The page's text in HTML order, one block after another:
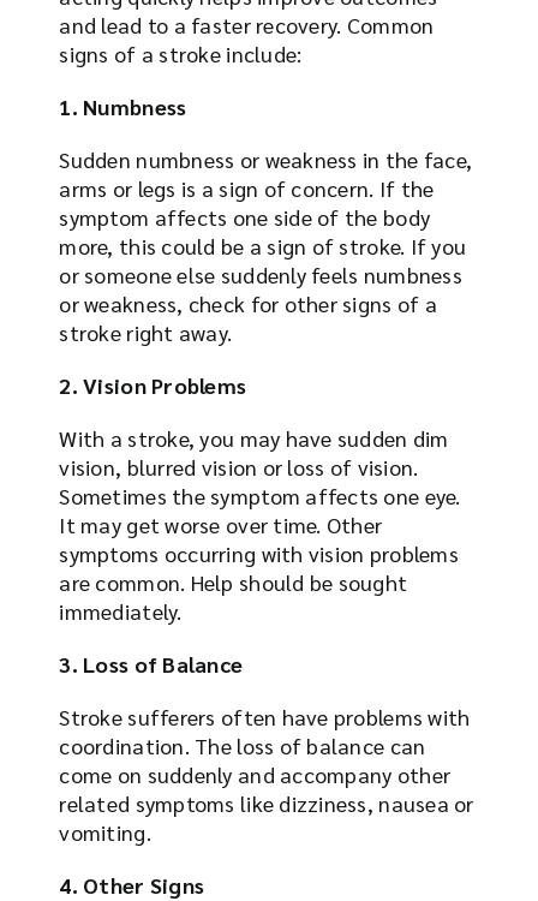
and lead to a faster recovery. Common
signs of a stroke include:
1. Numbness
Sudden numbness or weakness in the face,
arms or legs is a sign of concern. If the
symptom affects one side of the body
more, this could be a sign of stroke. If you
or someone else suddenly feels numbness
or weakness, check for other signs of a
stroke right away.
2. Vision Problems
With a stroke, you may have sudden dim
vision, blurred vision or loss of vision.
Sometimes the symptom affects one eye.
It may get worse over time. Other
symptoms occurring with vision problems
are common. Help should be sought
immediately.
3. Loss of Balance
Stroke sufferers often have problems with
coordination. The loss of balance can
come on suddenly and accompany other
related symptoms like dizziness, nausea or
vomiting.
4. Other Signs